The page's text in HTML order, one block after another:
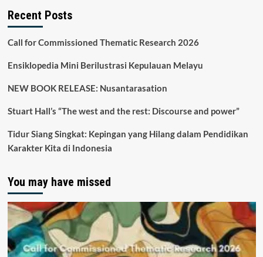
Recent Posts
Call for Commissioned Thematic Research 2026
Ensiklopedia Mini Berilustrasi Kepulauan Melayu
NEW BOOK RELEASE: Nusantarasation
Stuart Hall’s “The west and the rest: Discourse and power”
Tidur Siang Singkat: Kepingan yang Hilang dalam Pendidikan
Karakter Kita di Indonesia
You may have missed